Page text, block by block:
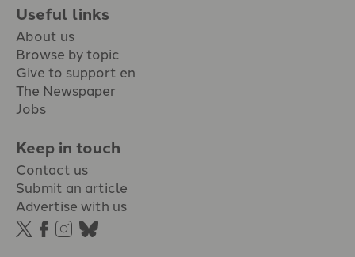
Useful links
About us
Browse by topic
Give to support en
The Newspaper
Jobs
Keep in touch
Contact us
Submit an article
Advertise with us